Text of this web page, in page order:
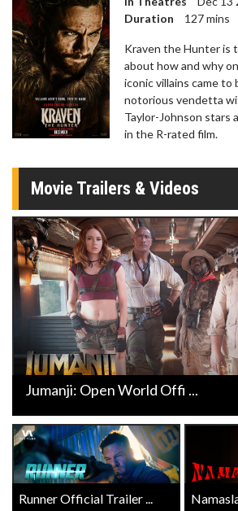
Duration
127 mins
Kraven the Hunter is
about how and why
iconic villains came to
notorious vendetta
Taylor-Johnson stars
in the R-rated film.
Movie Trailers & Videos
Jumanji: Open World Offi ...
Runner Official Trailer ...